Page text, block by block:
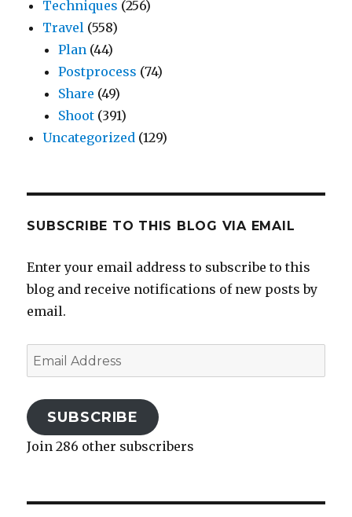
Techniques (256)
Travel (558)
Plan (44)
Postprocess (74)
Share (49)
Shoot (391)
Uncategorized (129)
SUBSCRIBE TO THIS BLOG VIA EMAIL
Enter your email address to subscribe to this
blog and receive notifications of new posts by
email.
Email
Address
SUBSCRIBE
Join 286 other subscribers